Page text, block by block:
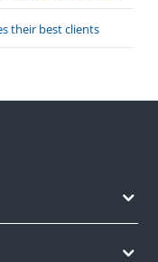
their best clients